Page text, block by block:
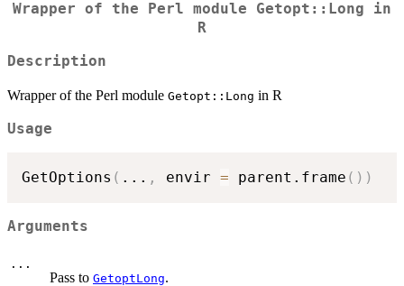
Wrapper of the Perl module Getopt::Long in
R
Description
Wrapper of the Perl module Getopt::Long in R
Usage
GetOptions ( ... , envir = parent.frame ( ) )
Arguments
...
Pass to GetoptLong.